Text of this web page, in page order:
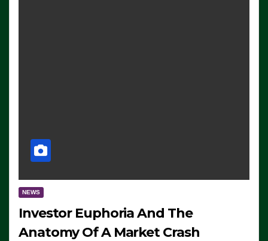
NEWS
Investor Euphoria And The
Anatomy Of A Market Crash